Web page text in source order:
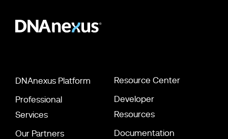
DNAnexus Platform
Professional
Services
Our Partners
Resource Center
Developer
Resources
Documentation